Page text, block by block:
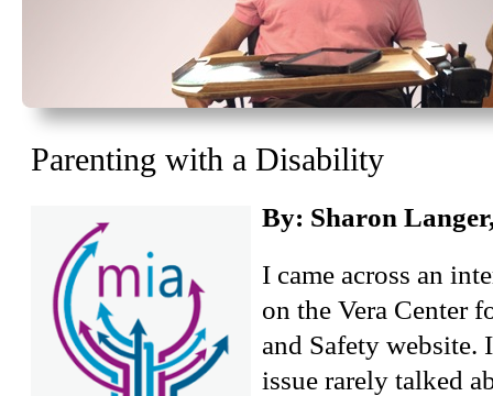
Parenting with a Disability
By: Sharon
I came across an
on the Vera Center
and Safety website.
issue rarely talked